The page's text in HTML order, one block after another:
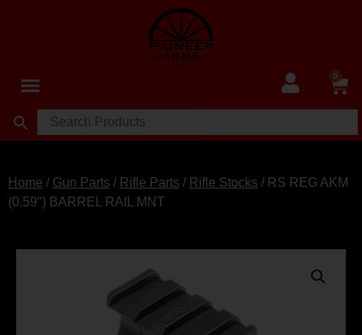
0
Home / Gun Parts / Rifle Parts / Rifle Stocks / RS REG AKM
(0.59″) BARREL RAIL MNT